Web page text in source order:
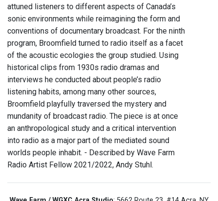
attuned listeners to different aspects of Canada’s
sonic environments while reimagining the form and
conventions of documentary broadcast. For the ninth
program, Broomfield turned to radio itself as a facet
of the acoustic ecologies the group studied. Using
historical clips from 1930s radio dramas and
interviews he conducted about people’s radio
listening habits, among many other sources,
Broomfield playfully traversed the mystery and
mundanity of broadcast radio. The piece is at once
an anthropological study and a critical intervention
into radio as a major part of the mediated sound
worlds people inhabit. - Described by Wave Farm
Radio Artist Fellow 2021/2022, Andy Stuhl.